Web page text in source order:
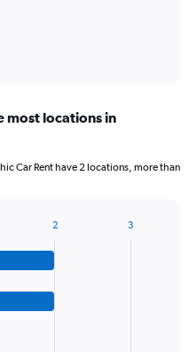
most locations in
Car Rent have 2 locations, more than
2 3